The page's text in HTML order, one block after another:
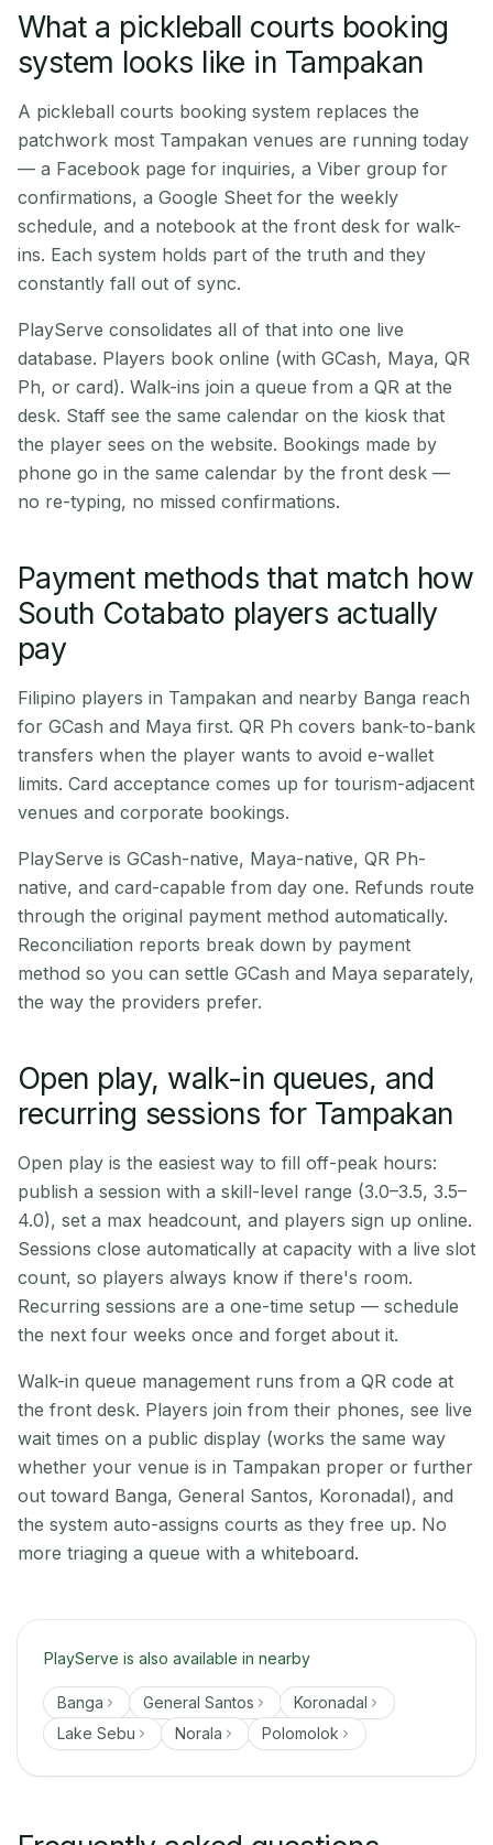
What a pickleball courts booking
system looks like in Tampakan
A pickleball courts booking system replaces the
patchwork most Tampakan venues are running today
— a Facebook page for inquiries, a Viber group for
confirmations, a Google Sheet for the weekly
schedule, and a notebook at the front desk for walk-
ins. Each system holds part of the truth and they
constantly fall out of sync.
PlayServe consolidates all of that into one live
database. Players book online (with GCash, Maya, QR
Ph, or card). Walk-ins join a queue from a QR at the
desk. Staff see the same calendar on the kiosk that
the player sees on the website. Bookings made by
phone go in the same calendar by the front desk —
no re-typing, no missed confirmations.
Payment methods that match how
South Cotabato players actually
pay
Filipino players in Tampakan and nearby Banga reach
for GCash and Maya first. QR Ph covers bank-to-bank
transfers when the player wants to avoid e-wallet
limits. Card acceptance comes up for tourism-adjacent
venues and corporate bookings.
PlayServe is GCash-native, Maya-native, QR Ph-
native, and card-capable from day one. Refunds route
through the original payment method automatically.
Reconciliation reports break down by payment
method so you can settle GCash and Maya separately,
the way the providers prefer.
Open play, walk-in queues, and
recurring sessions for Tampakan
Open play is the easiest way to fill off-peak hours:
publish a session with a skill-level range (3.0–3.5, 3.5–
4.0), set a max headcount, and players sign up online.
Sessions close automatically at capacity with a live slot
count, so players always know if there's room.
Recurring sessions are a one-time setup — schedule
the next four weeks once and forget about it.
Walk-in queue management runs from a QR code at
the front desk. Players join from their phones, see live
wait times on a public display (works the same way
whether your venue is in Tampakan proper or further
out toward Banga, General Santos, Koronadal), and
the system auto-assigns courts as they free up. No
more triaging a queue with a whiteboard.
PlayServe is also available in nearby
Banga General Santos
Koronadal
Lake Sebu
Norala Polomolok